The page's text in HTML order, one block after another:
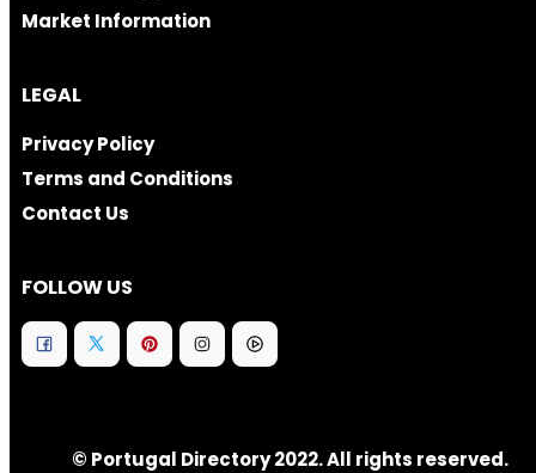
Market Information
LEGAL
Privacy Policy
Terms and Conditions
Contact Us
FOLLOW US
© Portugal Directory 2022. All rights reserved.